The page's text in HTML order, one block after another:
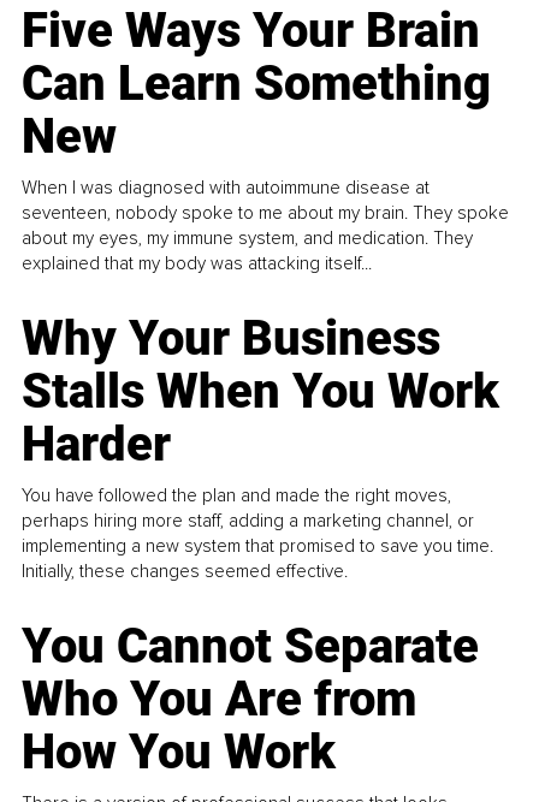
Five Ways Your Brain
Can Learn Something
New
When I was diagnosed with autoimmune disease at
seventeen, nobody spoke to me about my brain. They spoke
about my eyes, my immune system, and medication. They
explained that my body was attacking itself...
Why Your Business
Stalls When You Work
Harder
You have followed the plan and made the right moves,
perhaps hiring more staff, adding a marketing channel, or
implementing a new system that promised to save you time.
Initially, these changes seemed effective.
You Cannot Separate
Who You Are from
How You Work